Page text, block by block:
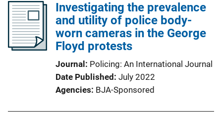
Investigating the prevalence
and utility of police body-
worn cameras in the George
Floyd protests
Journal
Policing: An International Journal
Date Published July 2022
Agencies BJA-Sponsored